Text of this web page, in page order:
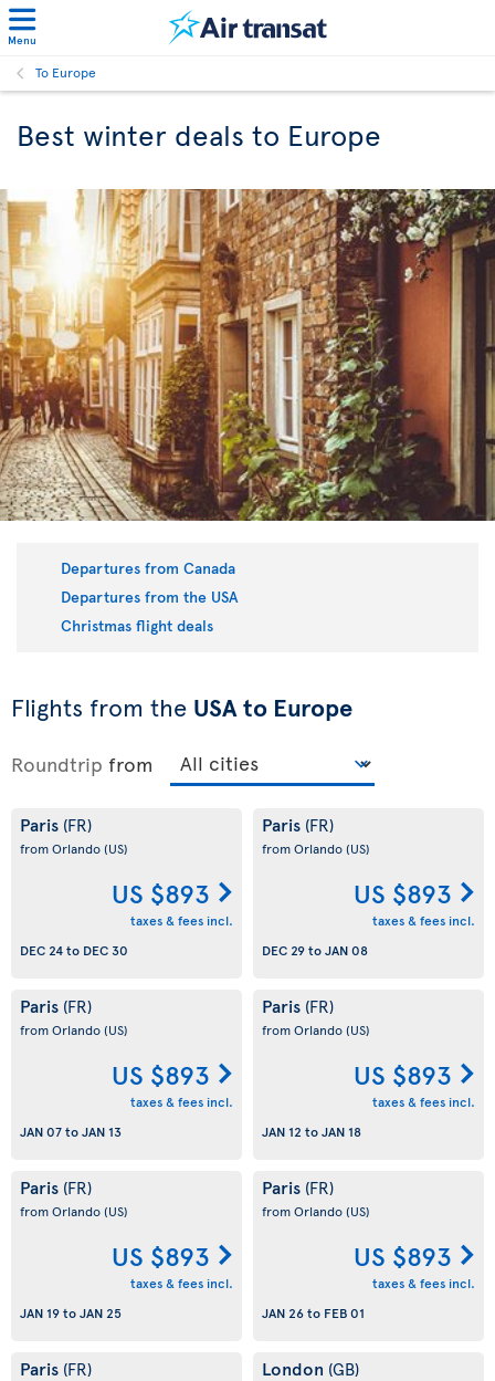
Menu
To Europe
Best winter deals to Europe
Departures from Canada
Departures from the USA
Christmas flight deals
Flights from the USA to Europe
Roundtrip from
Paris (FR)
from Orlando(US)
US $893
taxes & fees incl.
DEC 24to DEC 30
Paris (FR)
from Orlando(US)
US $893
taxes & fees incl.
DEC 29toJAN 08
Paris (FR)
from Orlando(US)
US $893
taxes & fees incl.
JAN 07toJAN 13
Paris (FR)
from Orlando(US)
US $893
taxes & fees incl.
JAN 12 toJAN 18
Paris (FR)
from Orlando(US)
US $893
taxes & fees incl.
JAN 19toJAN 25
Paris (FR)
from Orlando(US)
US $893
taxes & fees incl.
JAN 26to FEB 01
Paris (FR) London (GB)